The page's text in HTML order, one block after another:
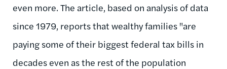
even more. The article, based on analysis of data
since 1979, reports that wealthy families "are
paying some of their biggest federal tax bills in
decades even as the rest of the population